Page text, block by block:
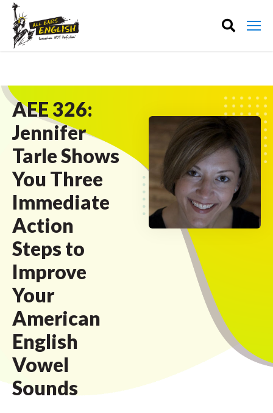
AEE 326:
Jennifer
Tarle Shows
You Three
Immediate
Action
Steps to
Improve
Your
American
English
Vowel
Sounds